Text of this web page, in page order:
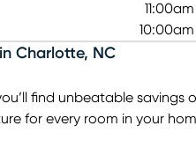
in Charlotte, NC
find unbeatable savings
for every room in your